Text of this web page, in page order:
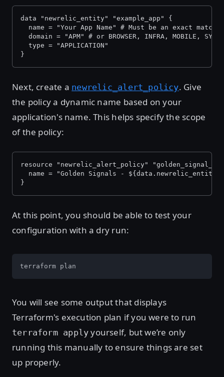
data "newrelic_entity" "example_app" {
name = "Your App Name" # Must be an exact match
domain = "APM" # or BROWSER, INFRA, MOBILE,
  type = "APPLICATION"
}
Next, create a newrelic_alert_policy. Give
the policy a dynamic name based on your
application's name. This helps specify the scope
of the policy:
resource "newrelic_alert_policy"
name = "Golden Signals -
}
At this point, you should be able to test your
configuration with a dry run:
terraform plan
You will see some output that displays
Terraform's execution plan if you were to run
terraform apply yourself, but we’re only
running this manually to ensure things are set
up properly.